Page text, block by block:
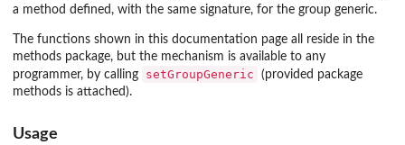
a method defined, with the same signature, for the group generic.
The functions shown in this documentation page all reside in the
methods package, but the mechanism is available to any
programmer, by calling
setGroupGeneric
(provided package
methods is attached).
Usage